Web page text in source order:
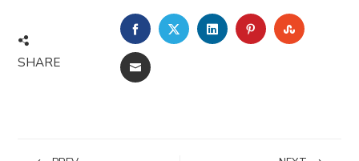
SHARE
FACEBOOKTWITTERLINKEDINPINTEREST
EMAIL